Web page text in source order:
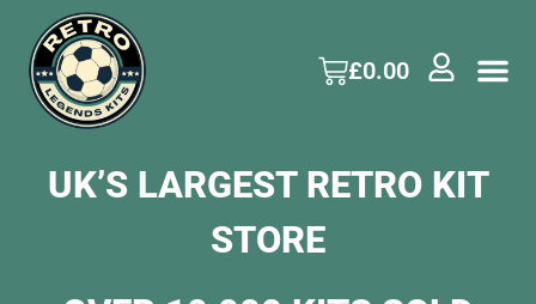
£0.00
UK’S LARGEST RETRO KIT
STORE